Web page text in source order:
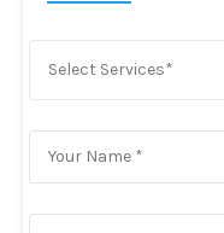
Select Services*